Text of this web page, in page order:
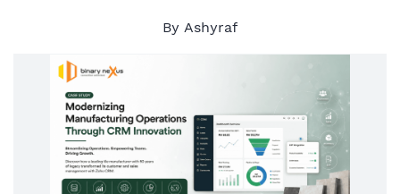
By Ashyraf